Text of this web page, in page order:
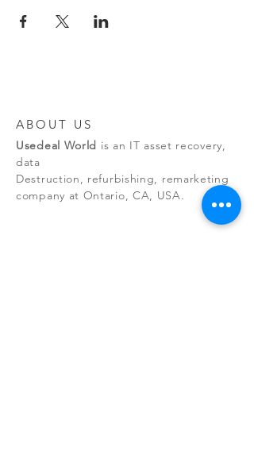
ABOUT US
Usedeal World is an IT asset recovery,
data
Destruction, refurbishing, remarketing
company at Ontario, CA, USA.